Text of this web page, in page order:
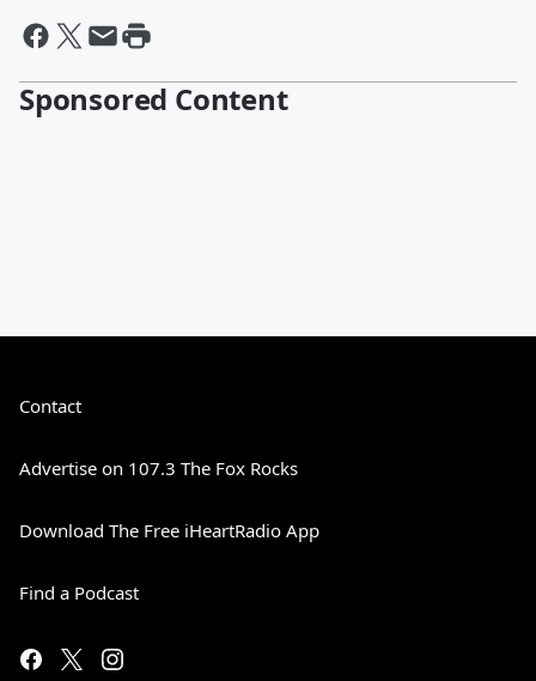
Sponsored Content
Contact
Advertise on 107.3 The Fox Rocks
Download The Free iHeartRadio App
Find a Podcast